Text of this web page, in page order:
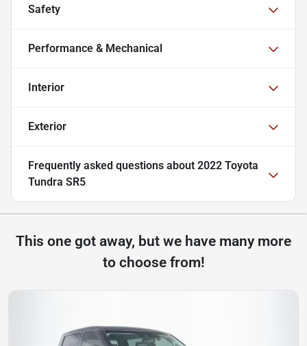
Safety
Performance & Mechanical
Interior
Exterior
Frequently asked questions about 2022 Toyota
Tundra SR5
This one got away, but we have many more
to choose from!